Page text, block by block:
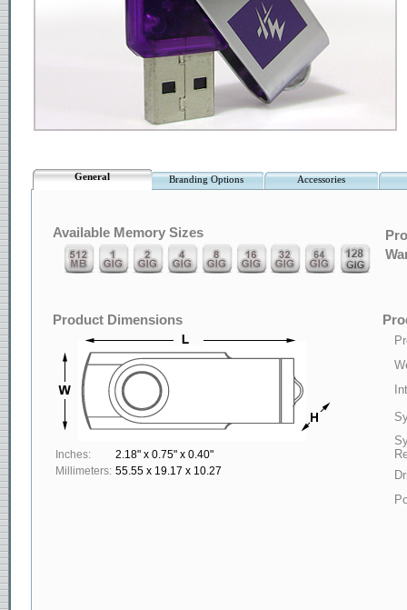
General Branding Options Accessories
Available Memory Sizes
Product Dimensions
Inches:
2.18" x 0.75" x 0.40"
Millimeters: 55.55 x 19.17 x 10.27